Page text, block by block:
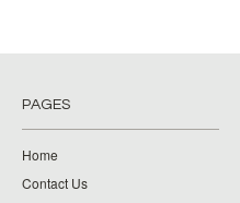
PAGES
Home
Contact Us